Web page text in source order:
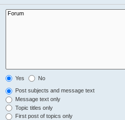
Yes No
Post subjects and message text
Message text only
Topic titles only
First post of topics only